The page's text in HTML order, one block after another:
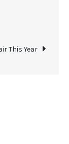
This Year